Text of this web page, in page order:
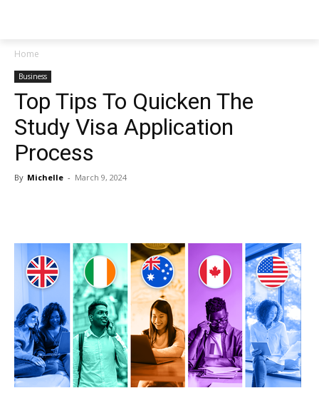
Home
Business
Top Tips To Quicken The
Study Visa Application
Process
By Michelle - March 9, 2024